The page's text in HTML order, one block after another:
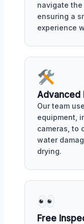
navigate the
ensuring a
experience
Advanced
Our team
equipment,
cameras, to
water
drying.
Free